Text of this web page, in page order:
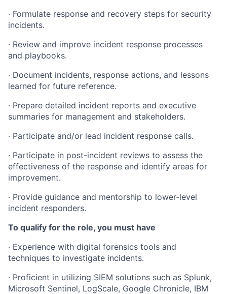
· Formulate response and recovery steps for security
incidents.
· Review and improve incident response processes
and playbooks.
· Document incidents, response actions, and lessons
learned for future reference.
· Prepare detailed incident reports and executive
summaries for management and stakeholders.
· Participate and/or lead incident response calls.
· Participate in post-incident reviews to assess the
effectiveness of the response and identify areas for
improvement.
· Provide guidance and mentorship to lower-level
incident responders.
To qualify for the role, you must have
· Experience with digital forensics tools and
techniques to investigate incidents.
· Proficient in utilizing SIEM solutions such as Splunk,
Microsoft Sentinel, LogScale, Google Chronicle, IBM